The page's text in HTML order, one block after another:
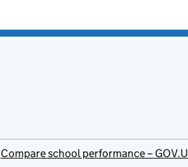
Compare school performance –